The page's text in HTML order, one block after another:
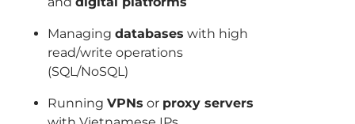
Managing databases with high
read/write operations
(SQL/NoSQL)
Running VPNs or proxy servers